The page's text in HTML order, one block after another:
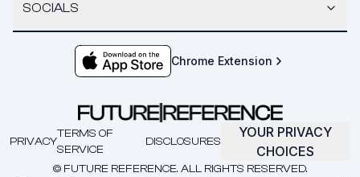
SOCIALS
Chrome Extension
© FUTURE REFERENCE. ALL RIGHTS RESERVED.
PRIVACY
TERMS OF
SERVICE
DISCLOSURES
YOUR PRIVACY
CHOICES